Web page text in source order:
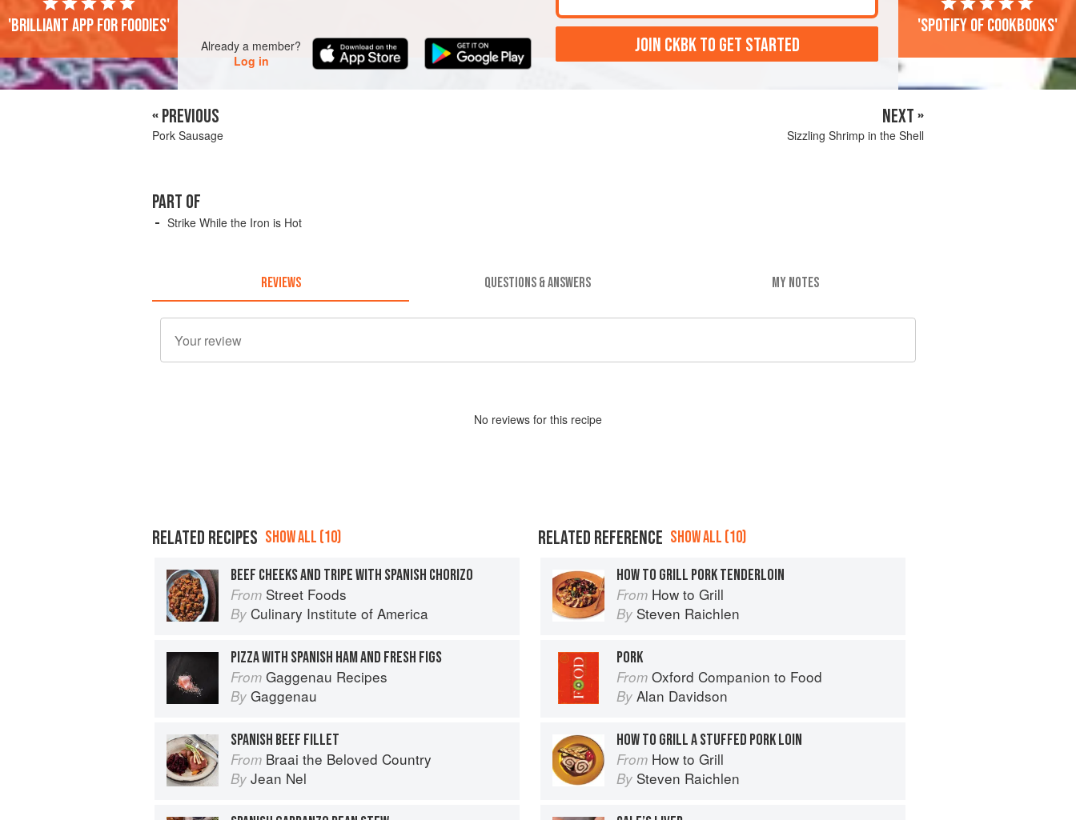
Already a member?
Log in
JOIN CKBK TO GET STARTED
'Brilliant app for foodies' 'Spotify of cookbooks'
« PREVIOUS
Pork Sausage
NEXT »
Sizzling Shrimp in the Shell
PART OF
Strike While the Iron is Hot
REVIEWS QUESTIONS & ANSWERS MY NOTES
No reviews for this recipe
RELATED RECIPES SHOW ALL (10)
BEEF CHEEKS AND TRIPE WITH SPANISH CHORIZO
From Street Foods
By Culinary Institute of America
PIZZA WITH SPANISH HAM AND FRESH FIGS
From Gaggenau Recipes
By Gaggenau
SPANISH BEEF FILLET
From Braai the Beloved Country
By Jean Nel
RELATED REFERENCE SHOW ALL (10)
HOW TO GRILL PORK TENDERLOIN
From How to Grill
By Steven Raichlen
PORK
From Oxford Companion to Food
By Alan Davidson
HOW TO GRILL A STUFFED PORK LOIN
From How to Grill
By Steven Raichlen